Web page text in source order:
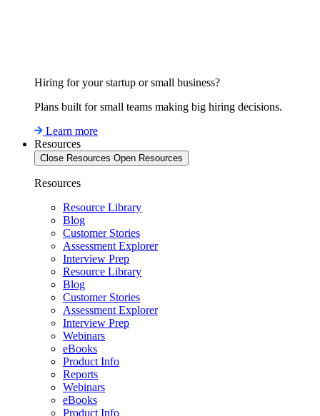
Hiring for your startup or small business?
Plans built for small teams making big hiring decisions.
Learn more
Resources
Close Resources Open Resources
Resources
Resource Library
Blog
Customer Stories
Assessment Explorer
Interview Prep
Resource Library
Blog
Customer Stories
Assessment Explorer
Interview Prep
Webinars
eBooks
Product Info
Reports
Webinars
eBooks
Product Info